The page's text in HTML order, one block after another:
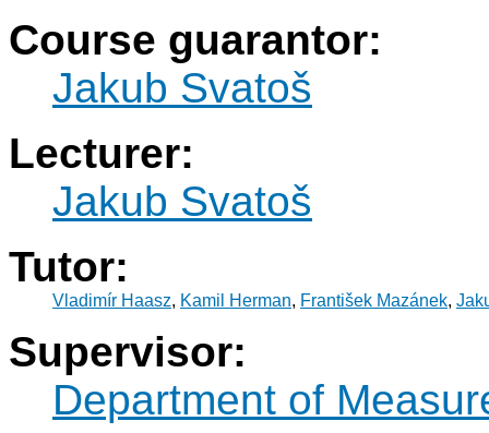
Course guarantor:
Jakub Svatoš
Lecturer:
Jakub Svatoš
Tutor:
Vladimír Haasz, Kamil Herman, František Mazánek,
Supervisor:
Department of